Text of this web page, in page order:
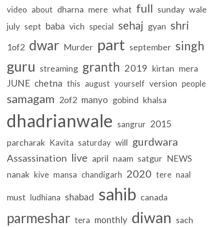
video about dharna mere what full sunday wale
july sept baba vich special sehaj gyan shri
1of2 dwar Murder part september singh
guru streaming granth 2019 kirtan mera
JUNE chetna this august yourself version people
samagam 2of2 manyo gobind khalsa
dhadrianwale sangrur 2015
parcharak Kavita saturday will gurdwara
Assassination live april naam satgur NEWS
nanak kive mansa chandigarh 2020 tere naal
must ludhiana shabad sahib canada
parmeshar tera monthly diwan sach